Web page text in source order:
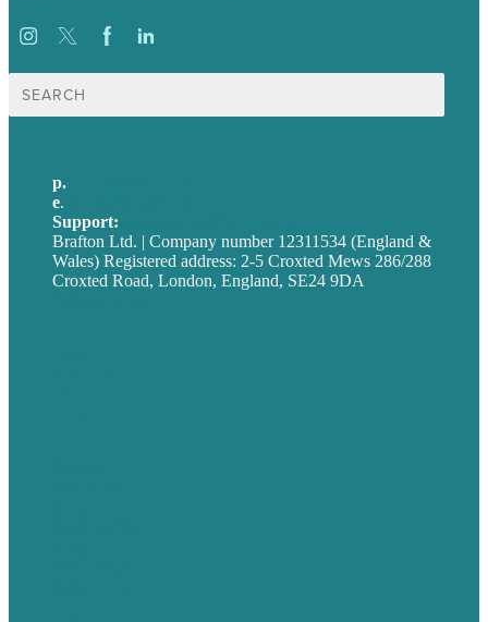
Search
for:
p.
e.
Support:
Brafton Ltd. | Company number 12311534 (England &
Wales) Registered address: 2-5 Croxted Mews 286/288
Croxted Road, London, England, SE24 9DA